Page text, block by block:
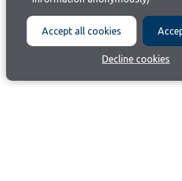
Accept all cookies
Decline cookies